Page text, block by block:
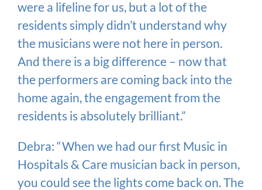
were a lifeline for us, but a lot of the
residents simply didn’t understand why
the musicians were not here in person.
And there is a big difference – now that
the performers are coming back into the
home again, the engagement from the
residents is absolutely brilliant.”
Debra: “When we had our first Music in
Hospitals & Care musician back in person,
you could see the lights come back on. The